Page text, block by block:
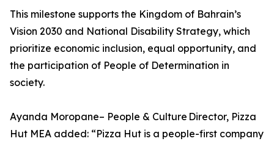
This milestone supports the Kingdom of Bahrain’s
Vision 2030 and National Disability Strategy, which
prioritize economic inclusion, equal opportunity, and
the participation of People of Determination in
society.
Ayanda Moropane– People & Culture Director, Pizza
Hut MEA added: “Pizza Hut is a people-first company